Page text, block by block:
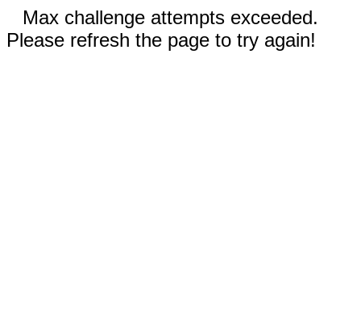
Max challenge attempts exceeded.
Please refresh the page to try again!